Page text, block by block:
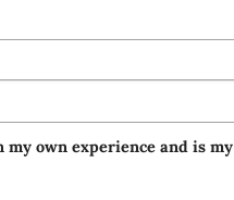
my own experience and is